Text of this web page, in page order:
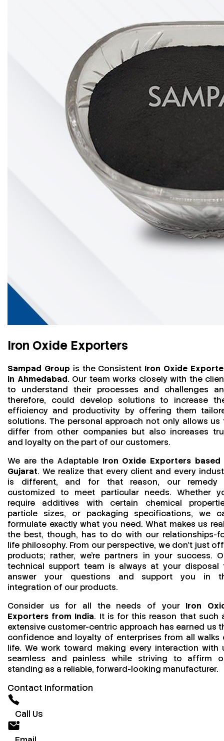
Iron Oxide Exporters
Sampad Group is the Consistent Iron Oxide
in Ahmedabad. Our team works closely with the
to understand their processes and challenges
therefore, could develop solutions to increase
efficiency and productivity by offering them
solutions. The personal approach not only allows us
differ from other companies but also increases
and loyalty on the part of our customers.
We are the Adaptable Iron Oxide Exporters based
Gujarat. We realize that every client and every
is different, and for that reason, our remedy
customized to meet particular needs. Whether
require additives with certain chemical
particle sizes, or packaging specifications, we
formulate exactly what you need. What makes us
the best, though, has to do with our relationships-
life philosophy. From our perspective, we don't just
products; rather, we're partners in your success.
technical support team is always at your disposal
answer your questions and support you in
integration of our products.
Consider us for all the needs of your Iron
Exporters from India. It is for this reason that such
extensive customer-centric approach has earned us
confidence and loyalty of enterprises from all walks
life. We work toward making every interaction with
seamless and painless while striving to affirm
standing as a reliable, forward-looking manufacturer.
Contact Information
Call Us